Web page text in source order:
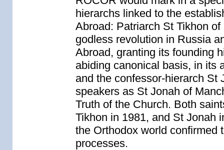
hierarchs linked to the
Abroad: Patriarch St Tikhon
godless revolution in Russia
Abroad, granting its founding
abiding canonical basis, in its
and the confessor-hierarch St
speakers as St Jonah of
Truth of the Church. Both
Tikhon in 1981, and St Jonah
the Orthodox world confirmed
processes.